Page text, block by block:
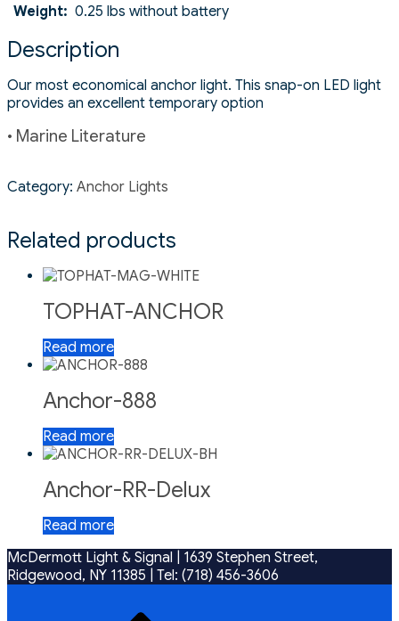
Weight: 0.25 lbs without battery
Description
Our most economical anchor light. This snap-on LED light
provides an excellent temporary option
• Marine Literature
Category: Anchor Lights
Related products
TOPHAT-ANCHOR
Read more
Anchor-888
Read more
Anchor-RR-Delux
Read more
McDermott Light & Signal | 1639 Stephen Street,
Ridgewood, NY 11385
Tel: (718) 456-3606